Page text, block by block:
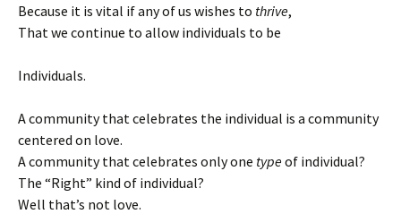
Because it is vital if any of us wishes to thrive,
That we continue to allow individuals to be
Individuals.
A community that celebrates the individual is a community
centered on love.
A community that celebrates only one typeof individual?
The “Right” kind of individual?
Well that’s not love.